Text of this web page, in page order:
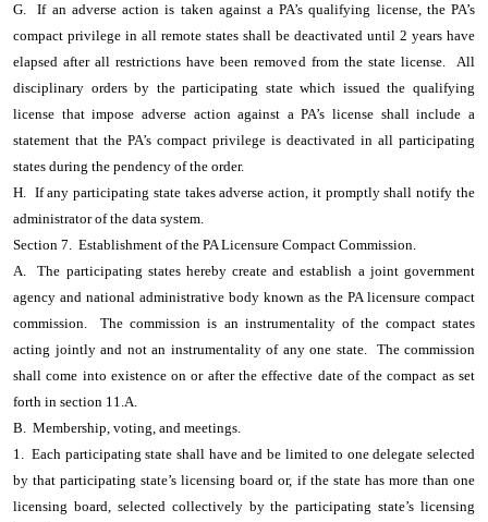
G. If an adverse action is taken against a PA’s qualifying license, the PA’s
compact privilege in all remote states shall be deactivated until 2 years have
elapsed after all restrictions have been removed from the state license. All
disciplinary orders by the participating state which issued the qualifying
license that impose adverse action against a PA’s license shall include a
statement that the PA’s compact privilege is deactivated in all participating
states during the pendency of the order.
H. If any participating state takes adverse action, it promptly shall notify the
administrator of the data system.
Section 7. Establishment of the PA Licensure Compact Commission.
A. The participating states hereby create and establish a joint government
agency and national administrative body known as the PA licensure compact
commission. The commission is an instrumentality of the compact states
acting jointly and not an instrumentality of any one state. The commission
shall come into existence on or after the effective date of the compact as set
forth in section 11.A.
B. Membership, voting, and meetings.
1. Each participating state shall have and be limited to one delegate selected
by that participating state’s licensing board or, if the state has more than one
licensing board, selected collectively by the participating state’s licensing